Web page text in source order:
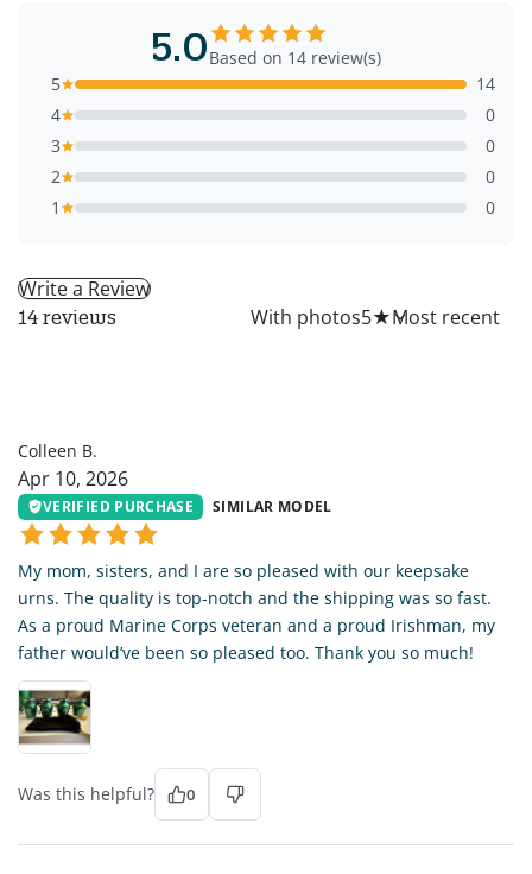
5.0Based on 14 review(s)
5
14
4
0
3
0
2
0
1
0
Write a Review
14 reviews With photos5★
Colleen B.
Apr 10, 2026
VERIFIED PURCHASE SIMILAR MODEL
My mom, sisters, and I are so pleased with our keepsake
urns. The quality is top-notch and the shipping was so fast.
As a proud Marine Corps veteran and a proud Irishman, my
father would’ve been so pleased too. Thank you so much!
Was this helpful? 0